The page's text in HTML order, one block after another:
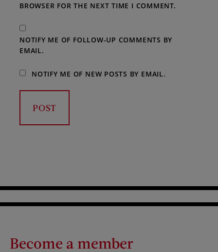
BROWSER FOR THE NEXT TIME I COMMENT.
NOTIFY ME OF FOLLOW-UP COMMENTS BY
EMAIL.
NOTIFY ME OF NEW POSTS BY EMAIL.
Become a member